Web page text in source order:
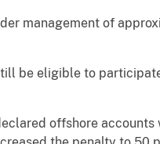
management of
be eligible to
offshore accounts